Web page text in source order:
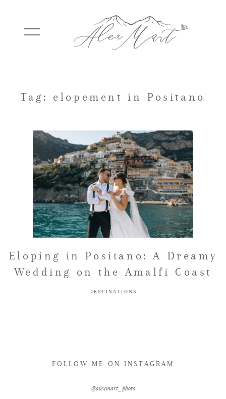
WEDDINGS
ELOPEMENTS
PACKAGES
TESTIMONIALS
FAQ
GET IN TOUCH
Tag: elopement in Positano
Eloping in Positano: A Dreamy
Wedding on the Amalfi Coast
DESTINATIONS
FOLLOW ME ON INSTAGRAM
@alexmart_photo